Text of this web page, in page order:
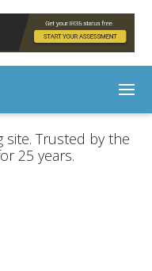
site. Trusted by the
25 years.